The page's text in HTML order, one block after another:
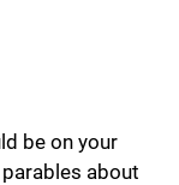
be on your
about